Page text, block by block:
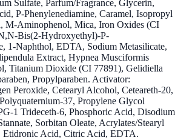
Sulfate, Parfum/Fragrance, Glycerin,
P-Phenylenediamine, Caramel, Isopropyl
M-Aminophenol, Mica, Iron Oxides (CI
Bis(2-Hydroxyethyl)-P-
1-Naphthol, EDTA, Sodium Metasilicate,
Extract, Hypnea Musciformis
Titanium Dioxide (CI 77891), Gelidiella
Propylparaben. Activator:
Peroxide, Cetearyl Alcohol, Ceteareth-20,
37, Propylene Glycol
1 Trideceth-6, Phosphoric Acid, Disodium
Sorbitan Oleate, Acrylates/Stearyl
Etidronic Acid, Citric Acid, EDTA.